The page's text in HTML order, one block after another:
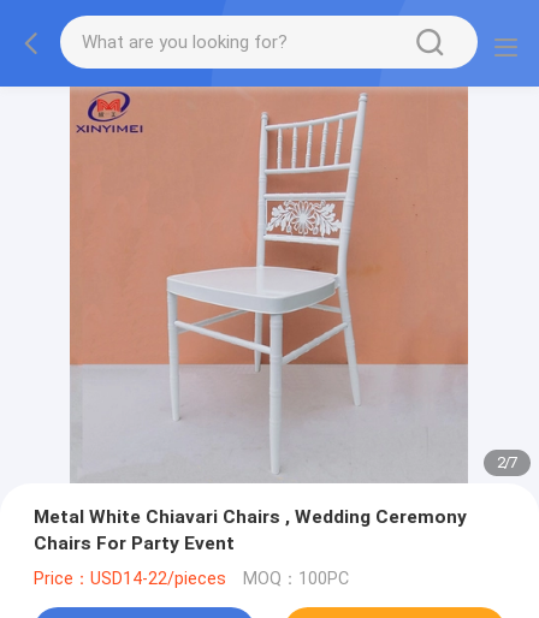
2/7
Metal White Chiavari Chairs , Wedding Ceremony
Chairs For Party Event
Price：USD14-22/pieces MOQ：100PC